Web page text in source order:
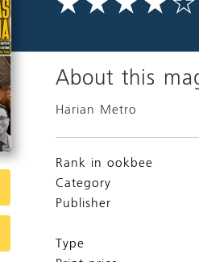
About this
Harian Metro
Rank in ookbee
Category
Publisher
Type